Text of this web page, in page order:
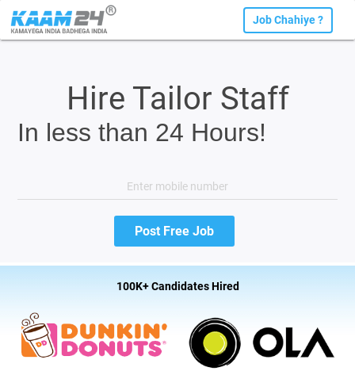
Job Chahiye ?
Hire Tailor Staff
In less than 24 Hours!
100K+ Candidates Hired